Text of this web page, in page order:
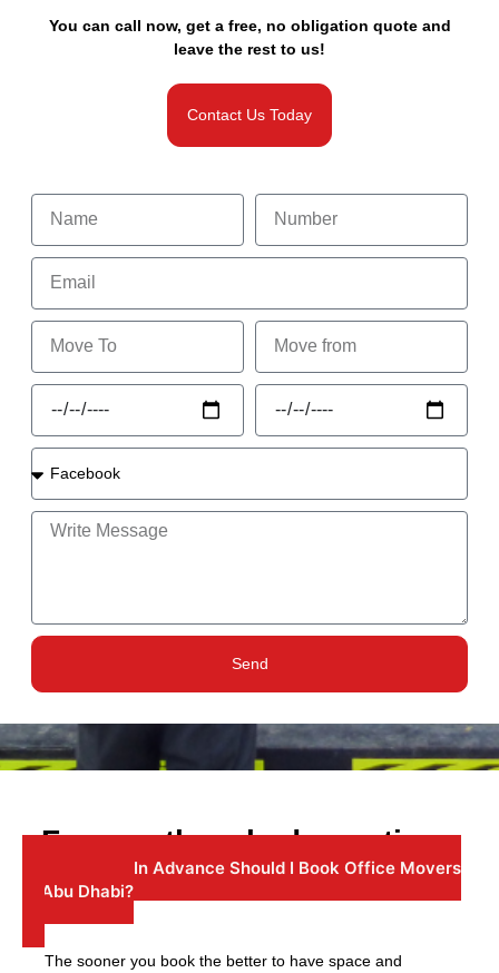
You can call now, get a free, no obligation quote and
leave the rest to us!
Contact Us Today
Send
Frequently asked questions
1: How Far In Advance Should I Book Office Movers
In Abu Dhabi?
The sooner you book the better to have space and